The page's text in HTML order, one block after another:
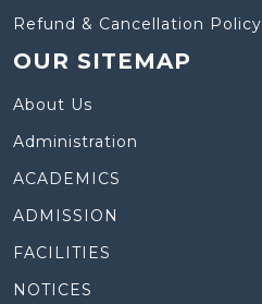
Refund & Cancellation Policy
OUR SITEMAP
About Us
Administration
ACADEMICS
ADMISSION
FACILITIES
NOTICES